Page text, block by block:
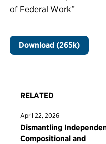
RELATED
April 22, 2026
Dismantling
Compositional and
of Federal Work”
Download (265k)